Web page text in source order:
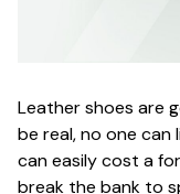
Leather shoes are
be real, no one can
can easily cost a
break the bank to